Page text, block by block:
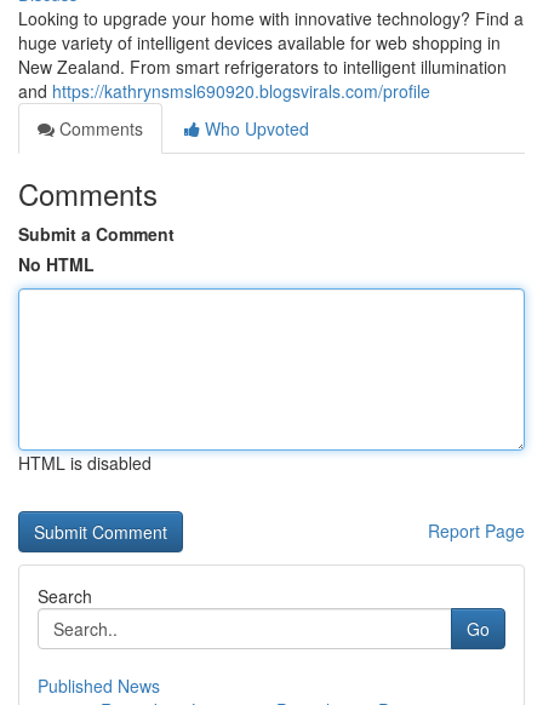
Looking to upgrade your home with innovative technology? Find a
huge variety of intelligent devices available for web shopping in
New Zealand. From smart refrigerators to intelligent illumination
and https://kathrynsmsl690920.blogsvirals.com/profile
Comments
Who Upvoted
Comments
Submit a Comment
No HTML
HTML is disabled
Report Page
Search
Go
Published News